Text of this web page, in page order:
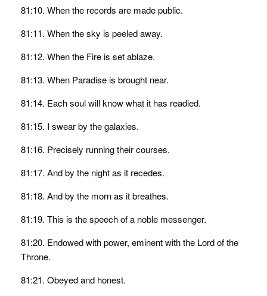
81:10. When the records are made public.
81:11. When the sky is peeled away.
81:12. When the Fire is set ablaze.
81:13. When Paradise is brought near.
81:14. Each soul will know what it has readied.
81:15. I swear by the galaxies.
81:16. Precisely running their courses.
81:17. And by the night as it recedes.
81:18. And by the morn as it breathes.
81:19. This is the speech of a noble messenger.
81:20. Endowed with power, eminent with the Lord of the
Throne.
81:21. Obeyed and honest.